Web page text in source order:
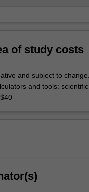
of study costs
and subject to change.
and tools: